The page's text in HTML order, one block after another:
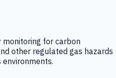
for carbon
other regulated gas hazards